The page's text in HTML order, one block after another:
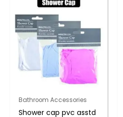
Bathroom Accessories
Shower cap pvc asstd